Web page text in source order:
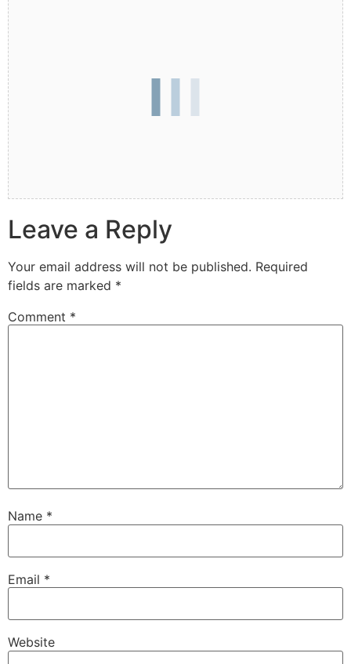
Leave a Reply
Your email address will not be published. Required
fields are marked *
Comment *
Name *
Email *
Website